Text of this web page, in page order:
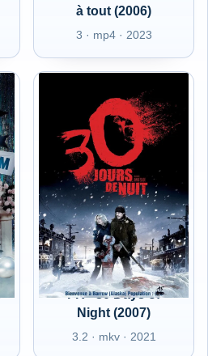
à tout (2006)
3 · mp4 · 2023
FR - 30 Days of
Night (2007)
3.2 · mkv · 2021